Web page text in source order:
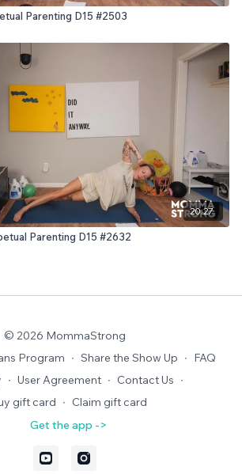
Parenting D15 #2503
20:27
Parenting D15 #2632
© 2026 MommaStrong
Program ∙ Share the Show Up ∙ FAQ
∙ User Agreement ∙ Contact Us ∙
gift card ∙ Claim gift card
Get the app ->